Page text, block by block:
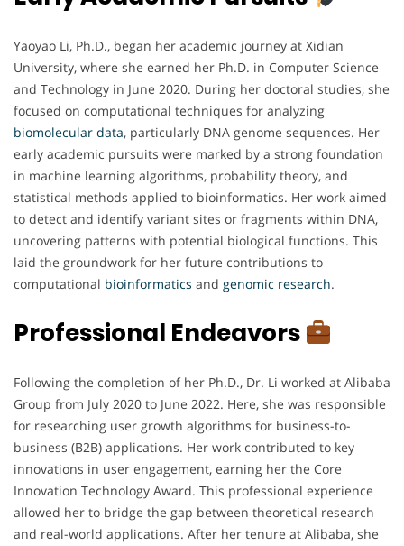
Yaoyao Li, Ph.D., began her academic journey at Xidian
University, where she earned her Ph.D. in Computer Science
and Technology in June 2020. During her doctoral studies, she
focused on computational techniques for analyzing
biomolecular data, particularly DNA genome sequences. Her
early academic pursuits were marked by a strong foundation
in machine learning algorithms, probability theory, and
statistical methods applied to bioinformatics. Her work aimed
to detect and identify variant sites or fragments within DNA,
uncovering patterns with potential biological functions. This
laid the groundwork for her future contributions to
computational bioinformatics and genomic research.
Professional Endeavors
Following the completion of her Ph.D., Dr. Li worked at Alibaba
Group from July 2020 to June 2022. Here, she was responsible
for researching user growth algorithms for business-to-
business (B2B) applications. Her work contributed to key
innovations in user engagement, earning her the Core
Innovation Technology Award. This professional experience
allowed her to bridge the gap between theoretical research
and real-world applications. After her tenure at Alibaba, she